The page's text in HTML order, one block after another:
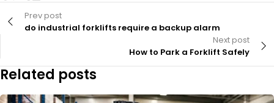
Prev post
do industrial forklifts require a backup alarm
Next post
How to Park a Forklift Safely
Related posts